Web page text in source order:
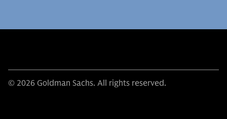
© 2026 Goldman Sachs. All rights reserved.